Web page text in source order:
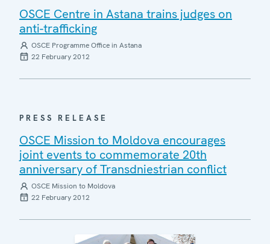
OSCE Centre in Astana trains judges on
anti-trafficking
OSCE Programme Office in Astana
22 February 2012
PRESS RELEASE
OSCE Mission to Moldova encourages
joint events to commemorate 20th
anniversary of Transdniestrian conflict
OSCE Mission to Moldova
22 February 2012